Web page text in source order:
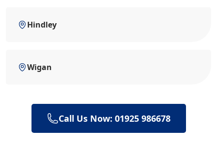
Hindley
Wigan
Call Us Now: 01925 986678